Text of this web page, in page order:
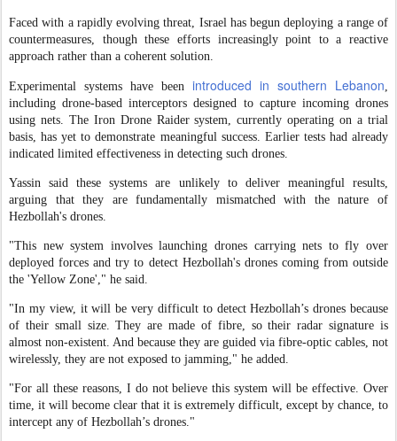
Faced with a rapidly evolving threat, Israel has begun deploying a range of
countermeasures, though these efforts increasingly point to a reactive
approach rather than a coherent solution.
Experimental systems have been introduced in southern Lebanon
including drone-based interceptors designed to capture incoming drones
using nets. The Iron Drone Raider system, currently operating on a trial
basis, has yet to demonstrate meaningful success. Earlier tests had already
indicated limited effectiveness in detecting such drones.
Yassin said these systems are unlikely to deliver meaningful results,
arguing that they are fundamentally mismatched with the nature of
Hezbollah's drones.
"This new system involves launching drones carrying nets to fly over
deployed forces and try to detect Hezbollah's drones coming from outside
the 'Yellow Zone'," he said.
"In my view, it will be very difficult to detect Hezbollah’s drones because
of their small size. They are made of fibre, so their radar signature is
almost non-existent. And because they are guided via fibre-optic cables, not
wirelessly, they are not exposed to jamming," he added.
"For all these reasons, I do not believe this system will be effective. Over
time, it will become clear that it is extremely difficult, except by chance, to
intercept any of Hezbollah’s drones."